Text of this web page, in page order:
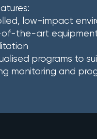
low-impact
the-art
programs to
monitoring and